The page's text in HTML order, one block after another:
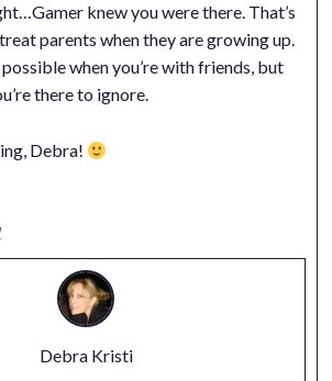
knew you were there. That’s
parents when they are growing up.
when you’re with friends, but
there to ignore.
Debra!
Debra Kristi